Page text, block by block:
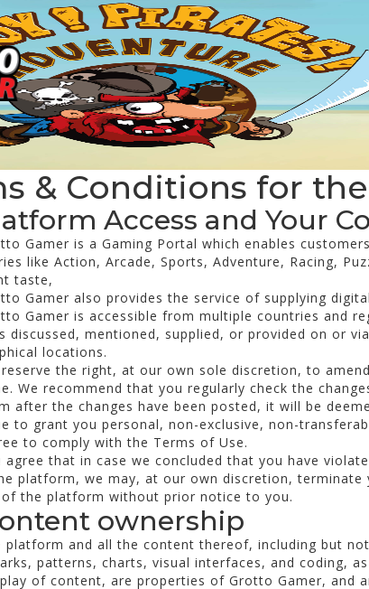
& Conditions for
Access and Your
Gamer is a Gaming Portal which enables
like Action, Arcade, Sports, Adventure, Racing,
taste,
Gamer also provides the service of supplying
Gamer is accessible from multiple countries and
discussed, mentioned, supplied, or provided on or
locations.
reserve the right, at our own sole discretion, to
We recommend that you regularly check the
after the changes have been posted, it will be
to grant you personal, non-exclusive, non-
to comply with the Terms of Use.
agree that in case we concluded that you have
platform, we may, at our own discretion,
of the platform without prior notice to you.
ownership
platform and all the content thereof, including but
patterns, charts, visual interfaces, and coding,
of content, are properties of Grotto Gamer, and